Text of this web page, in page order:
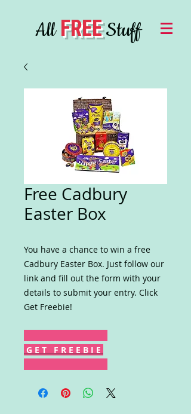
AllFREEStuff
Free Cadbury
Easter Box
You have a chance to win a free
Cadbury Easter Box. Just follow our
link and fill out the form with your
details to submit your entry. Click
Get Freebie!
G E T F R E E B I E